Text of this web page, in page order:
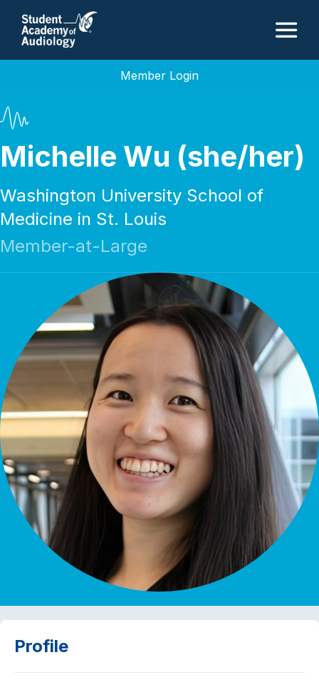
Member Login
Michelle Wu (she/her)
Washington University School of
Medicine in St. Louis
Member-at-Large
Profile